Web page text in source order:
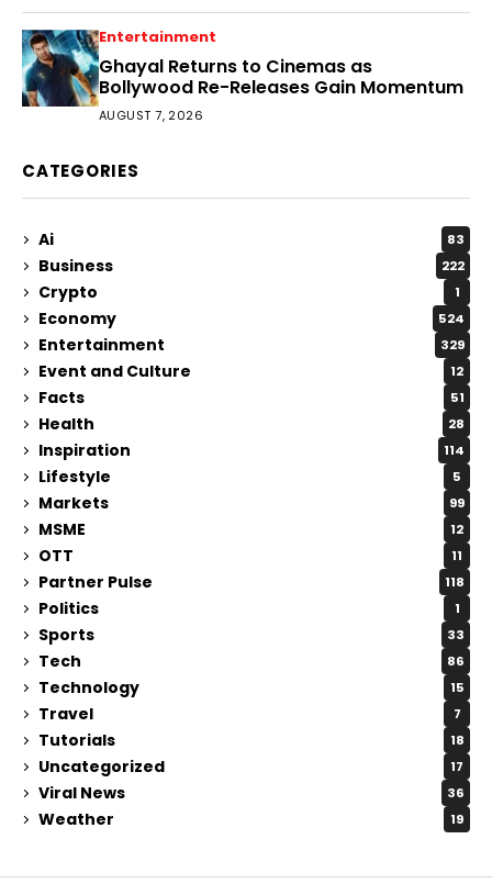
Entertainment
Ghayal Returns to Cinemas as
Bollywood Re-Releases Gain Momentum
AUGUST 7, 2026
CATEGORIES
Ai 83
Business 222
Crypto 1
Economy 524
Entertainment 329
Event and Culture 12
Facts 51
Health 28
Inspiration 114
Lifestyle 5
Markets 99
MSME 12
OTT 11
Partner Pulse 118
Politics 1
Sports 33
Tech 86
Technology 15
Travel 7
Tutorials 18
Uncategorized 17
Viral News 36
Weather 19